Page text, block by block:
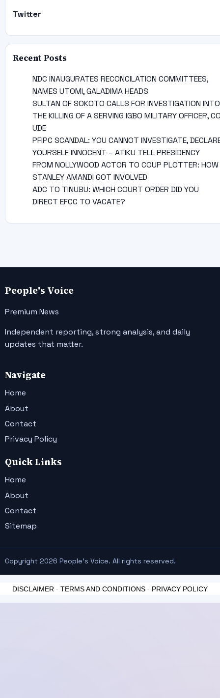
Twitter
Recent Posts
NDC INAUGURATES RECONCILATION COMMITTEES,
NAMES UTOMI, GALADIMA HEADS
SULTAN OF SOKOTO CALLS FOR INVESTIGATION INTO
THE KILLING OF A SERVING IGBO MILITARY OFFICER,
UDE
PFIPC SCANDAL: YOU CANNOT INVESTIGATE,
YOURSELF INNOCENT – ATIKU TELL PRESIDENCY
FROM NOLLYWOOD ACTOR TO COUP PLOTTER: HOW
STANLEY AMANDI GOT INVOLVED
ADC TO TINUBU: WHICH COURT ORDER DID YOU
DIRECT EFCC TO VACATE?
People's Voice
Premium News
Independent reporting, strong analysis, and daily
updates that matter.
Navigate
Home
About
Contact
Privacy Policy
Quick Links
Home
About
Contact
Sitemap
Copyright 2026 People's Voice. All rights reserved.
DISCLAIMER - TERMS AND CONDITIONS - PRIVACY POLICY